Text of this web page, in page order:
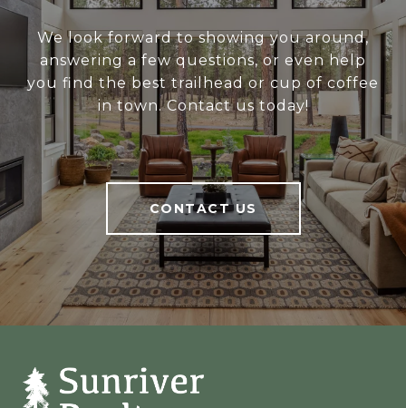
We look forward to showing you around,
answering a few questions, or even help
you find the best trailhead or cup of coffee
in town. Contact us today!
CONTACT US